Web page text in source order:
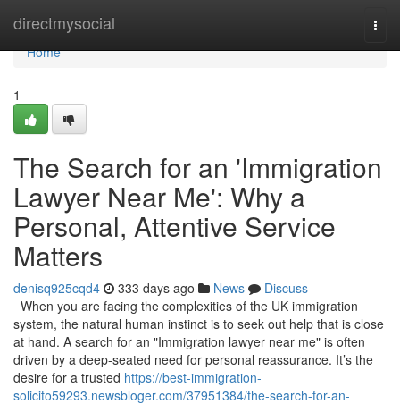
directmysocial
Home
Home
1
The Search for an 'Immigration
Lawyer Near Me': Why a
Personal, Attentive Service
Matters
denisq925cqd4 333 days ago News
Discuss
When you are facing the complexities of the UK immigration
system, the natural human instinct is to seek out help that is close
at hand. A search for an "Immigration lawyer near me" is often
driven by a deep-seated need for personal reassurance. It’s the
desire for a trusted https://best-immigration-
solicito59293.newsbloger.com/37951384/the-search-for-an-